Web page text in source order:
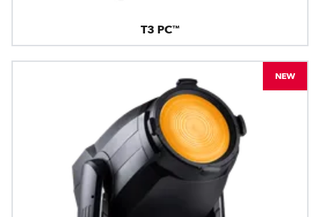
T3 PC™
NEW